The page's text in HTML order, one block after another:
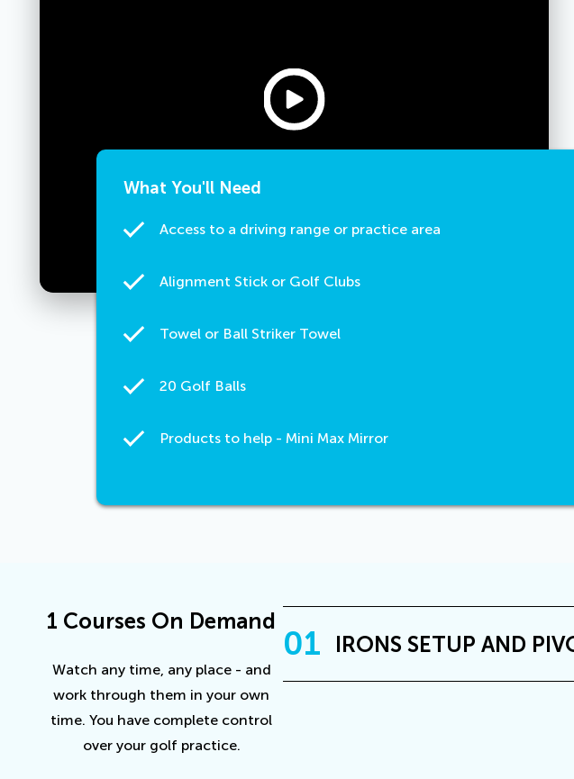
What You'll Need
Access to a driving range or practice area
Alignment Stick or Golf Clubs
Towel or Ball Striker Towel
20 Golf Balls
Products to help - Mini Max Mirror
1 Courses On Demand
Watch any time, any place - and
work through them in your own
time. You have complete control
over your golf practice.
01 IRONS SETUP AND